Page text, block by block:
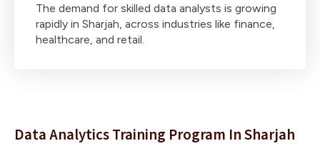
The demand for skilled data analysts is growing
rapidly in Sharjah, across industries like finance,
healthcare, and retail.
Data Analytics Training Program In Sharjah